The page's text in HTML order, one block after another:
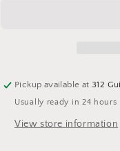
-
Selina
Naturally
-
Selina
Pickup available at312
Usually ready in 24 hours
View store information